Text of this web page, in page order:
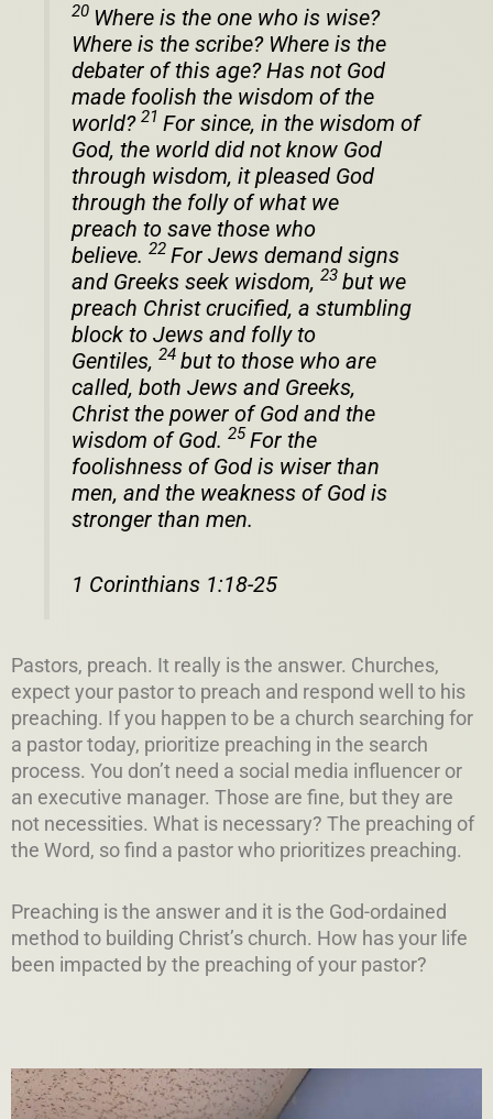
20 Where is the one who is wise?
Where is the scribe? Where is the
debater of this age? Has not God
made foolish the wisdom of the
world?21 For since, in the wisdom of
God, the world did not know God
through wisdom, it pleased God
through the folly of what we
preach to save those who
believe.22 For Jews demand signs
and Greeks seek wisdom,23 but we
preach Christ crucified, a stumbling
block to Jews and folly to
Gentiles,24 but to those who are
called, both Jews and Greeks,
Christ the power of God and the
wisdom of God.25For the
foolishness of God is wiser than
men, and the weakness of God is
stronger than men.
1 Corinthians 1:18-25
Pastors, preach. It really is the answer. Churches,
expect your pastor to preach and respond well to his
preaching. If you happen to be a church searching for
a pastor today, prioritize preaching in the search
process. You don’t need a social media influencer or
an executive manager. Those are fine, but they are
not necessities. What is necessary? The preaching of
the Word, so find a pastor who prioritizes preaching.
Preaching is the answer and it is the God-ordained
method to building Christ’s church. How has your life
been impacted by the preaching of your pastor?